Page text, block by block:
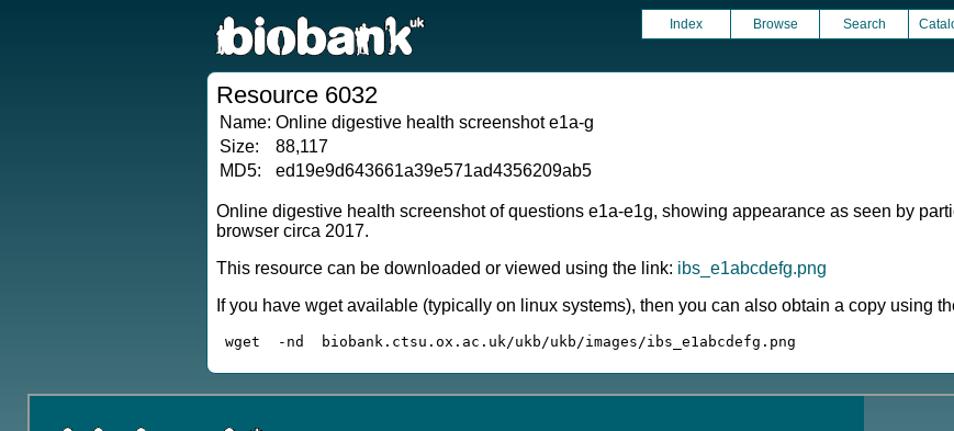
Index Browse Search
Resource 6032
Name: Online digestive health screenshot e1a-g
Size:
88,117
MD5:
ed19e9d643661a39e571ad4356209ab5
Online digestive health screenshot of questions e1a-e1g, showing appearance as seen by
browser circa 2017.
This resource can be downloaded or viewed using the link: ibs_e1abcdefg.png
If you have wget available (typically on linux systems), then you can also obtain a copy using